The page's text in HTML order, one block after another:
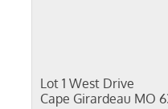
Lot 1 West Drive
Cape Girardeau MO